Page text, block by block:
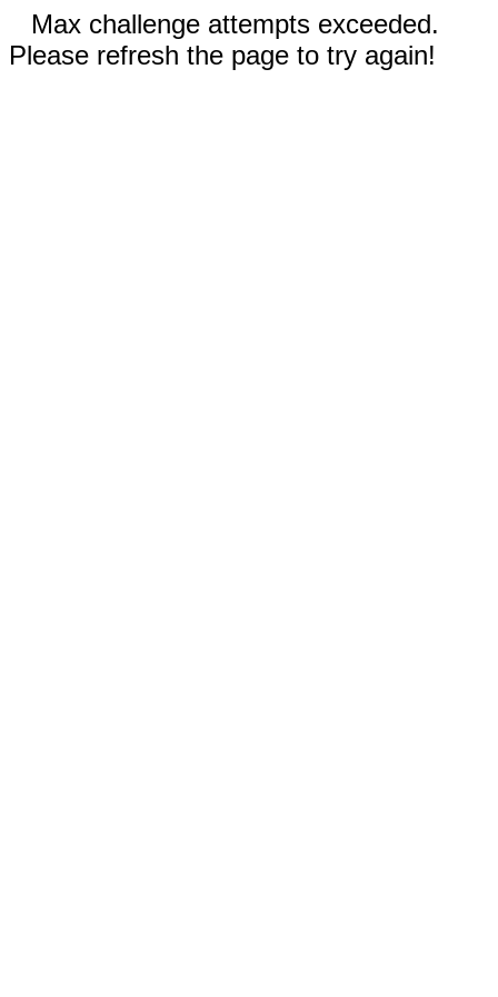
Max challenge attempts exceeded.
Please refresh the page to try again!